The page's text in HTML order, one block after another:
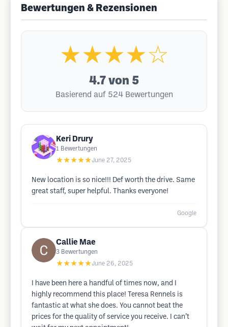
Bewertungen & Rezensionen
★★★★☆
4.7 von 5
Basierend auf 524 Bewertungen
Keri Drury
1 Bewertungen
★★★★★June 27, 2025
New location is so nice!!! Def worth the drive. Same
great staff, super helpful. Thanks everyone!
Google
Callie Mae
3 Bewertungen
★★★★★June 26, 2025
I have been here a handful of times now, and I
highly recommend this place! Teresa Rennels is
fantastic at what she does. You cannot beat the
prices for the quality of service you receive. I can’t